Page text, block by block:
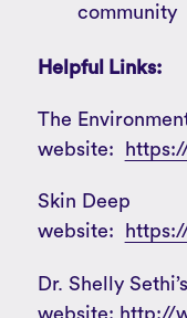
community
Helpful Links:
The
website:
Skin Deep
website:
Dr. Shelly Sethi’s
website: http://